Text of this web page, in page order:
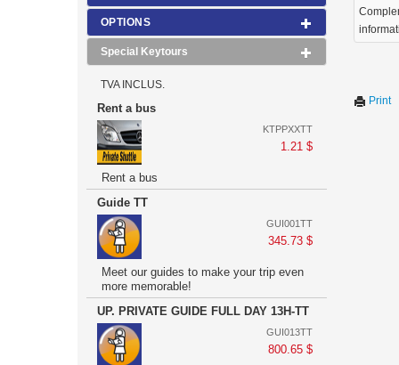
OPTIONS
Special Keytours
TVA INCLUS.
Rent a bus
KTPPXXTT
1.21 $
Rent a bus
Guide TT
GUI001TT
345.73 $
Meet our guides to make your trip even
more memorable!
UP. PRIVATE GUIDE FULL DAY 13H-TT
GUI013TT
800.65 $
Print